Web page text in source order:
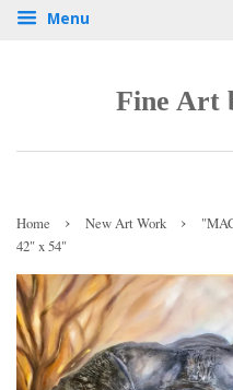
Menu
Fine Art
Home › New Art Work ›
42" x 54"